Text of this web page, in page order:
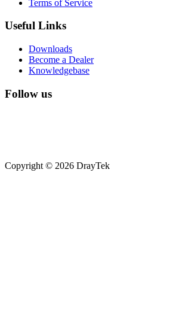
Terms of Service
Useful Links
Downloads
Become a Dealer
Knowledgebase
Follow us
Copyright © 2026 DrayTek